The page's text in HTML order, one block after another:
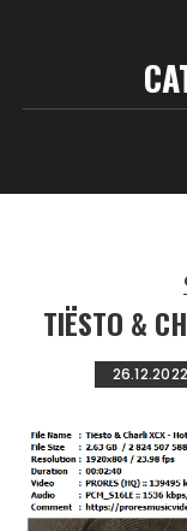
TIËSTO &
26.12.2022